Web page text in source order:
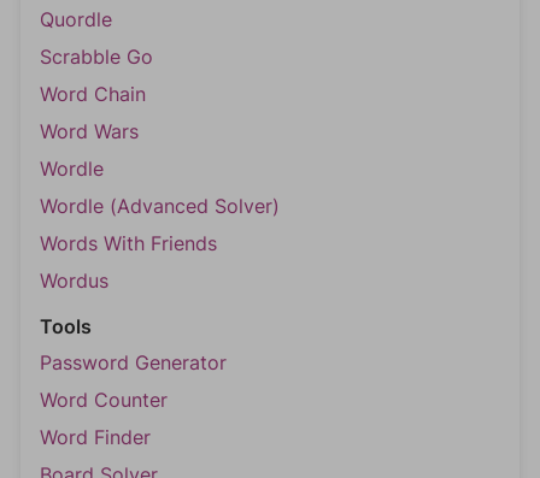
Quordle
Scrabble Go
Word Chain
Word Wars
Wordle
Wordle (Advanced Solver)
Words With Friends
Wordus
Tools
Password Generator
Word Counter
Word Finder